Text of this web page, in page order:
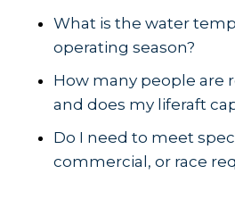
What is the water
operating season?
How many people are
and does my liferaft
Do I need to meet
commercial, or race